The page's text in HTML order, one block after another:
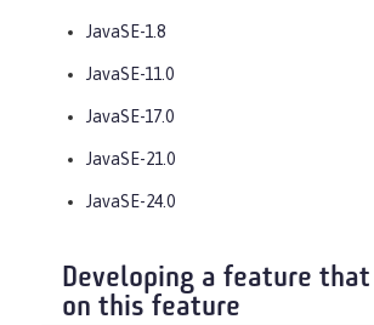
JavaSE-1.8
JavaSE-11.0
JavaSE-17.0
JavaSE-21.0
JavaSE-24.0
Developing a feature that
on this feature